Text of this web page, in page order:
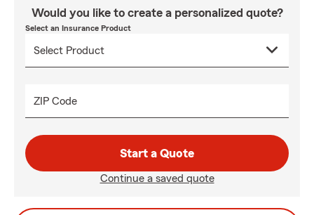
Would you like to create a personalized quote?
Select an Insurance Product
ZIP Code
Start a Quote
Continue a saved quote